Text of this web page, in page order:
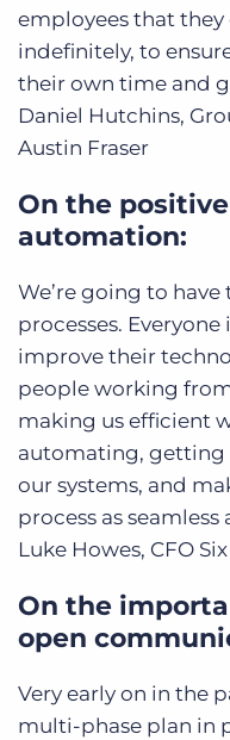
employees that
indefinitely, to
their own time and
Daniel Hutchins,
Austin Fraser
On the
automation:
We’re going to
processes.
improve their
people working
making us efficient
automating, getting
our systems, and
process as seamless
Luke Howes, CFO
On the
open
Very early on in the
multi-phase plan in